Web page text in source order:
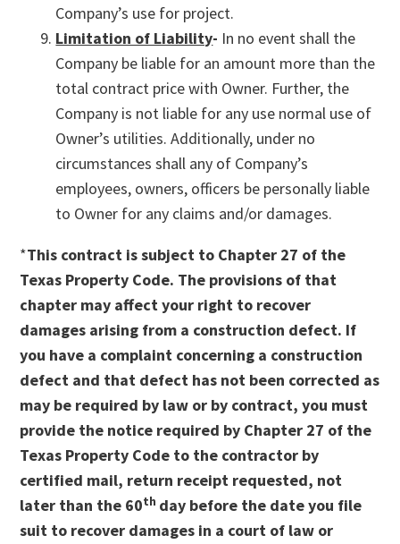
Company’s use for project.
Limitation of Liability- In no event shall the
Company be liable for an amount more than the
total contract price with Owner. Further, the
Company is not liable for any use normal use of
Owner’s utilities. Additionally, under no
circumstances shall any of Company’s
employees, owners, officers be personally liable
to Owner for any claims and/or damages.
*This contract is subject to Chapter 27 of the
Texas Property Code. The provisions of that
chapter may affect your right to recover
damages arising from a construction defect. If
you have a complaint concerning a construction
defect and that defect has not been corrected as
may be required by law or by contract, you must
provide the notice required by Chapter 27 of the
Texas Property Code to the contractor by
certified mail, return receipt requested, not
later than the 60th day before the date you file
suit to recover damages in a court of law or